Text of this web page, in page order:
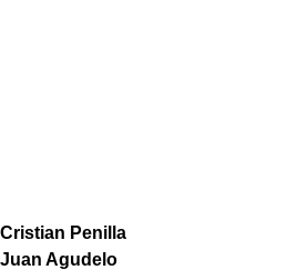
Cristian Penilla
Juan Agudelo